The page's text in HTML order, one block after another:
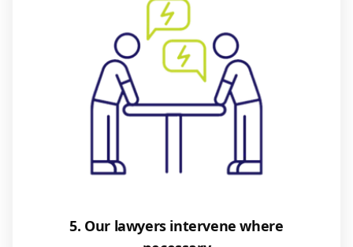
5. Our lawyers intervene where